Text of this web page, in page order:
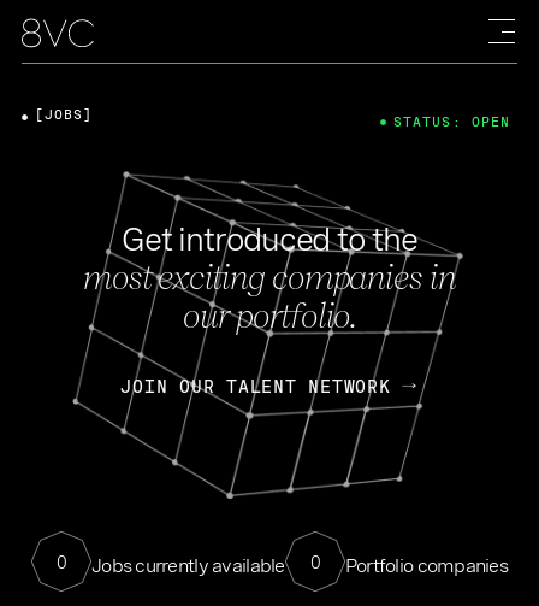
Get introduced to the
most exciting companies in
our portfolio.
JOIN OUR TALENT NETWORK
0 Jobs currently available 0 Portfolio companies
[JOBS] STATUS: OPEN